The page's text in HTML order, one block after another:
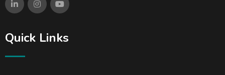
Quick Links